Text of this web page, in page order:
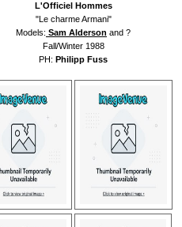
L'Officiel Hommes
"Le charme Armani"
Models: Sam Alderson and ?
Fall/Winter 1988
PH: Philipp Fuss